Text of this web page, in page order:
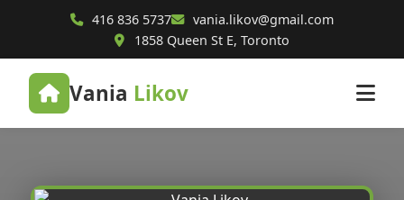
416 836 5737
vania.likov@gmail.com
1858 Queen St E, Toronto
Vania Likov